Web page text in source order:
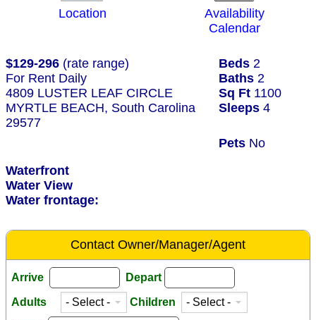
Location
Availability
Calendar
$129-296 (rate range) Beds 2
For Rent Daily
Baths 2
4809 LUSTER LEAF CIRCLE
Sq Ft 1100
MYRTLE BEACH, South Carolina
29577
Sleeps 4
Pets No
Waterfront
Water View
Water frontage:
Contact Owner/Manager/Agent
Arrive Depart
Adults Children